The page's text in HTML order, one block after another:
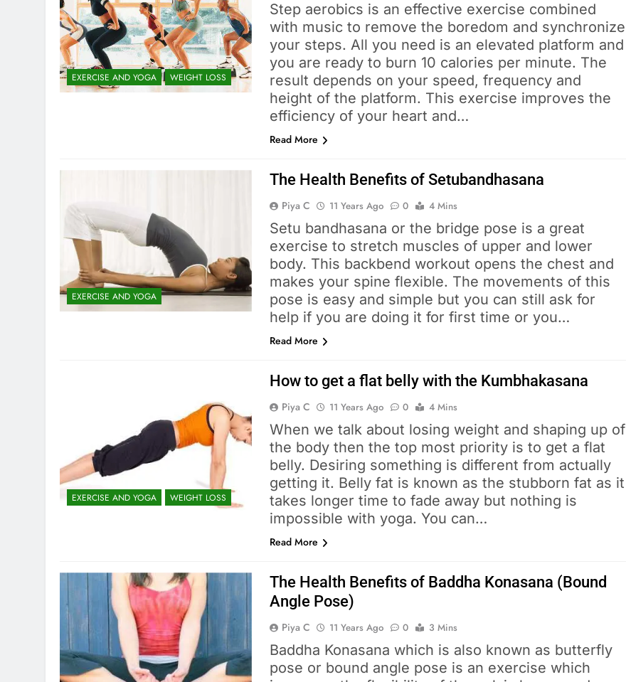
EXERCISE AND YOGA WEIGHT LOSS
Step aerobics is an effective exercise combined
with music to remove the boredom and synchronize
your steps. All you need is an elevated platform and
you are ready to burn 10 calories per minute. The
result depends on your speed, frequency and
height of the platform. This exercise improves the
efficiency of your heart and…
Read More
EXERCISE AND YOGA
The Health Benefits of Setubandhasana
Piya C 11 Years Ago 0 4 Mins
Setu bandhasana or the bridge pose is a great
exercise to stretch muscles of upper and lower
body. This backbend workout opens the chest and
makes your spine flexible. The movements of this
pose is easy and simple but you can still ask for
help if you are doing it for first time or you…
Read More
EXERCISE AND YOGA WEIGHT LOSS
How to get a flat belly with the Kumbhakasana
Piya C 11 Years Ago 0 4 Mins
When we talk about losing weight and shaping up of
the body then the top most priority is to get a flat
belly. Desiring something is different from actually
getting it. Belly fat is known as the stubborn fat as it
takes longer time to fade away but nothing is
impossible with yoga. You can…
Read More
The Health Benefits of Baddha Konasana (Bound
Angle Pose)
Piya C 11 Years Ago 0 3 Mins
Baddha Konasana which is also known as butterfly
pose or bound angle pose is an exercise which